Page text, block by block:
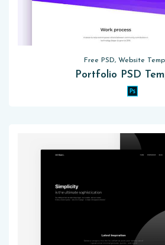
Free PSD, Website
Portfolio PSD